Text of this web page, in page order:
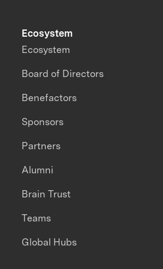
Ecosystem
Ecosystem
Board of Directors
Benefactors
Sponsors
Partners
Alumni
Brain Trust
Teams
Global Hubs